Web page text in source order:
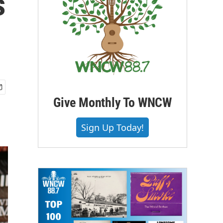
Give Monthly To WNCW
Sign Up Today!